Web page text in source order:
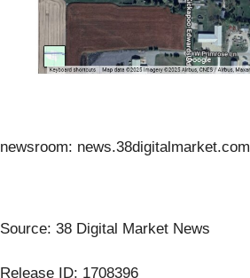
newsroom: news.38digitalmarket.com
Source: 38 Digital Market News
Release ID: 1708396